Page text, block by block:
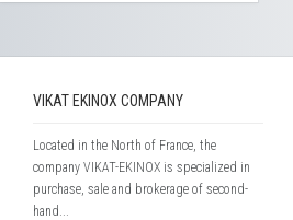
VIKAT EKINOX COMPANY
Located in the North of France, the
company VIKAT-EKINOX is specialized in
purchase, sale and brokerage of second-
hand...